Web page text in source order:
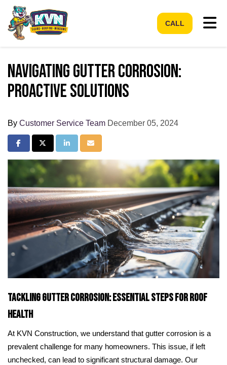
CALL
Navigating Gutter Corrosion:
Proactive Solutions
By Customer Service Team December 05, 2024
Share on Facebook
Share on Twitter
Share on LinkedIn
Share via Email
Tackling Gutter Corrosion: Essential Steps for Roof
Health
At KVN Construction, we understand that gutter corrosion is a
prevalent challenge for many homeowners. This issue, if left
unchecked, can lead to significant structural damage. Our